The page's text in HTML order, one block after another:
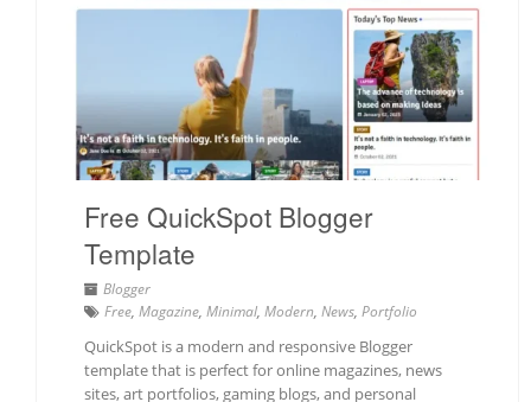
Free QuickSpot Blogger
Template
Blogger
Free, Magazine, Minimal, Modern, News, Portfolio
QuickSpot is a modern and responsive Blogger
template that is perfect for online magazines, news
sites, art portfolios, gaming blogs, and personal